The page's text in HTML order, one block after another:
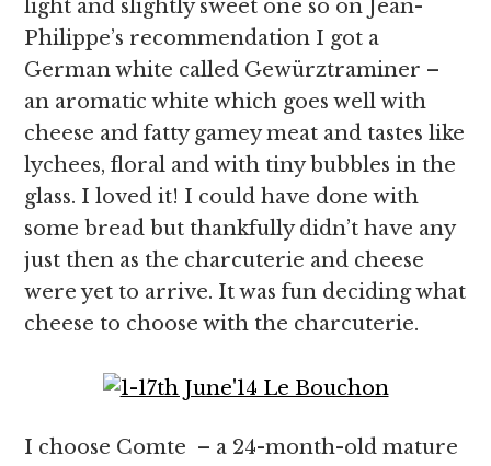
light and slightly sweet one so on Jean-
Philippe’s recommendation I got a
German white called Gewürztraminer –
an aromatic white which goes well with
cheese and fatty gamey meat and tastes like
lychees, floral and with tiny bubbles in the
glass. I loved it! I could have done with
some bread but thankfully didn’t have any
just then as the charcuterie and cheese
were yet to arrive. It was fun deciding what
cheese to choose with the charcuterie.
I choose Comte – a 24-month-old mature